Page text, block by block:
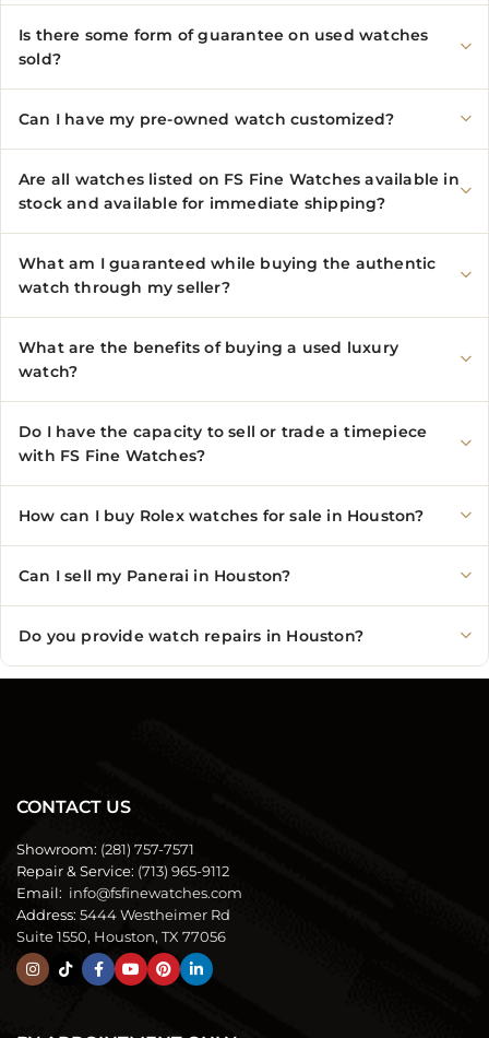
Is there some form of guarantee on used watches
sold?
Can I have my pre-owned watch customized?
Are all watches listed on FS Fine Watches available in
stock and available for immediate shipping?
What am I guaranteed while buying the authentic
watch through my seller?
What are the benefits of buying a used luxury
watch?
Do I have the capacity to sell or trade a timepiece
with FS Fine Watches?
How can I buy Rolex watches for sale in Houston?
Can I sell my Panerai in Houston?
Do you provide watch repairs in Houston?
CONTACT US
Showroom: (281) 757-7571
Repair & Service: (713) 965-9112
Email: info@fsfinewatches.com
Address: 5444 Westheimer Rd
Suite 1550, Houston, TX 77056